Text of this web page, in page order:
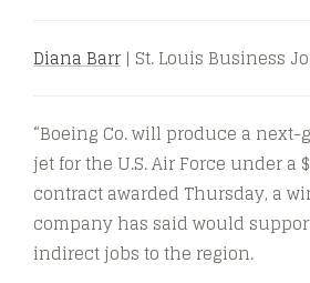
Diana Barr | St. Louis Business
“Boeing Co. will produce a
jet for the U.S. Air Force under a
contract awarded Thursday, a
company has said would
indirect jobs to the region.